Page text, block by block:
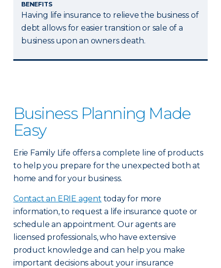
BENEFITS
Having life insurance to relieve the business of
debt allows for easier transition or sale of a
business upon an owners death.
Business Planning Made
Easy
Erie Family Life offers a complete line of products
to help you prepare for the unexpected both at
home and for your business.
Contact an ERIE agent today for more
information, to request a life insurance quote or
schedule an appointment. Our agents are
licensed professionals, who have extensive
product knowledge and can help you make
important decisions about your insurance